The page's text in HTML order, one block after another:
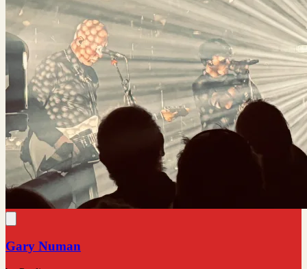
Gary Numan